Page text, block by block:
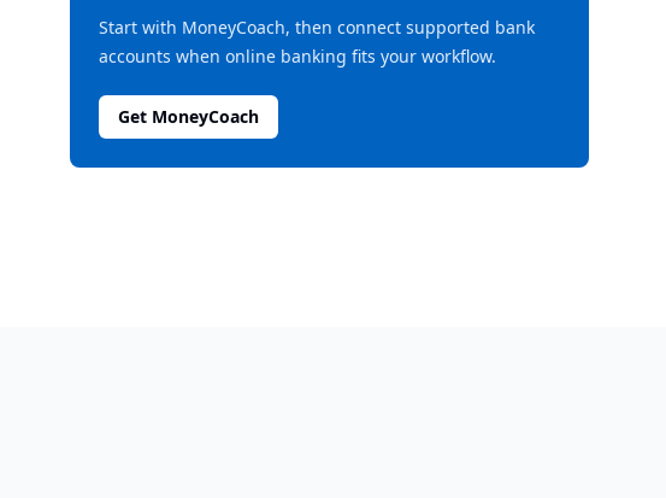
Start with MoneyCoach, then connect supported bank
accounts when online banking fits your workflow.
Get MoneyCoach